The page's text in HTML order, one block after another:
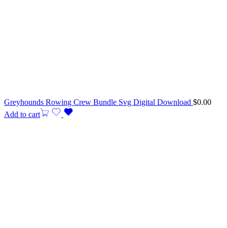
Greyhounds Rowing Crew Bundle Svg Digital Download $0.00
Add to cart